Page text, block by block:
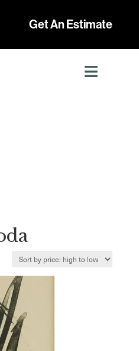
Get An Estimate